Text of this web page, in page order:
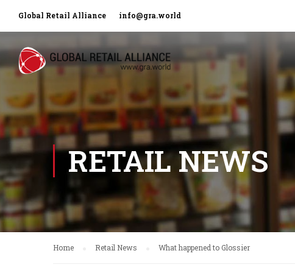
Global Retail Alliance info@gra.world
RETAIL NEWS
Home Retail News What happened to Glossier